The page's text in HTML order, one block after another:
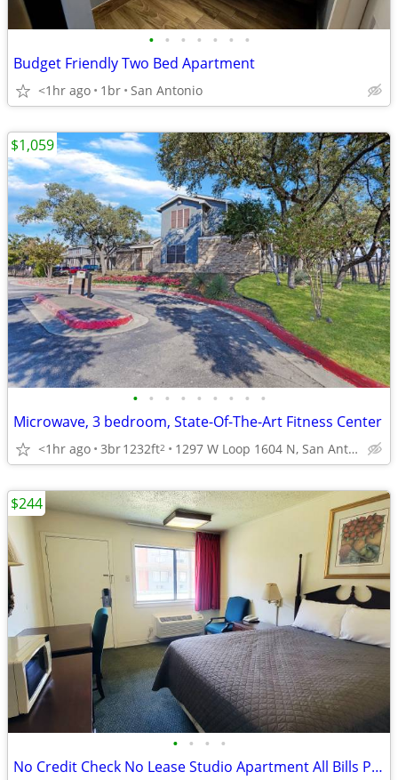
• • • • • • •
Budget Friendly Two Bed Apartment
<1hr ago 1br San Antonio
• • • • • • • • •
Microwave, 3 bedroom, State-Of-The-Art Fitness Center
<1hr ago 3br1232ft2 1297 W Loop 1604 N, San Antonio, TX
$1,059
• • • •
No Credit Check No Lease Studio Apartment All Bills Paid
$244